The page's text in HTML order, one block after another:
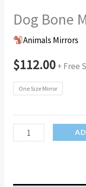
Dog Bone
Animals Mirrors
$112.00+ Free
One Size Mirror
Dog